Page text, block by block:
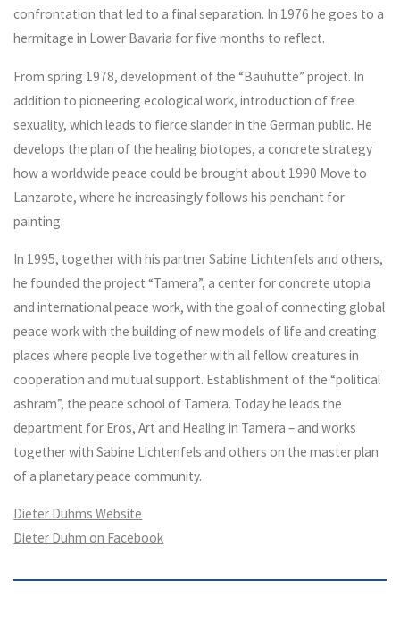
confrontation that led to a final separation. In 1976 he goes to a
hermitage in Lower Bavaria for five months to reflect.
From spring 1978, development of the “Bauhütte” project. In
addition to pioneering ecological work, introduction of free
sexuality, which leads to fierce slander in the German public. He
develops the plan of the healing biotopes, a concrete strategy
how a worldwide peace could be brought about.1990 Move to
Lanzarote, where he increasingly follows his penchant for
painting.
In 1995, together with his partner Sabine Lichtenfels and others,
he founded the project “Tamera”, a center for concrete utopia
and international peace work, with the goal of connecting global
peace work with the building of new models of life and creating
places where people live together with all fellow creatures in
cooperation and mutual support. Establishment of the “political
ashram”, the peace school of Tamera. Today he leads the
department for Eros, Art and Healing in Tamera – and works
together with Sabine Lichtenfels and others on the master plan
of a planetary peace community.
Dieter Duhms Website
Dieter Duhm on Facebook